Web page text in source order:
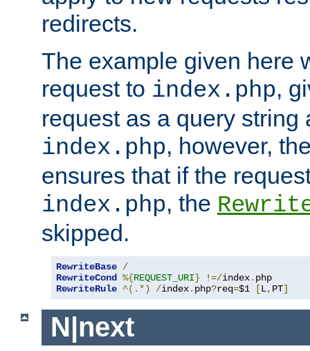
redirects.
The example given here
request to index.php,
request as a query string
index.php, however,
ensures that if the
index.php, the
skipped.
RewriteBase /
RewriteCond %{REQUEST_URI} !=/index.
RewriteRule ^(.*) /index. php?req=$1 [L, PT]
N|next